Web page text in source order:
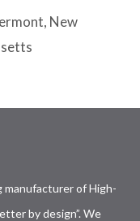
New
manufacturer of High-
by design”. We